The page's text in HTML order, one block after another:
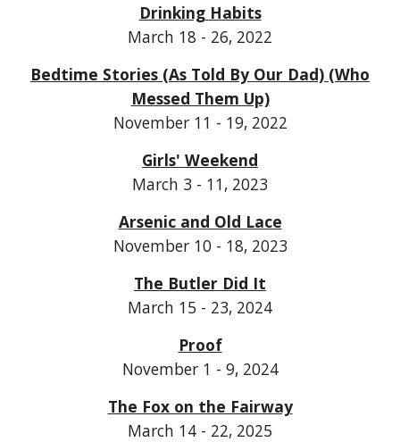
Drinking Habits
March 18 - 26, 2022
Bedtime Stories (As Told By Our Dad) (Who
Messed Them Up)
November 11 - 19, 2022
Girls' Weekend
March 3 - 11, 2023
Arsenic and Old Lace
November 10 - 18, 2023
The Butler Did It
March 15 - 23, 2024
Proof
November 1 - 9, 2024
The Fox on the Fairway
March 14 - 22, 2025